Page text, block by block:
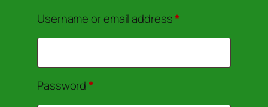
Username or email address*
Password*